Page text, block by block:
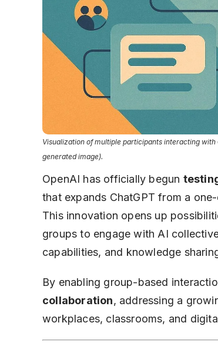
Visualization of multiple participants interacting
generated image).
OpenAI has officially begun
that expands ChatGPT from a
This innovation opens up
groups to engage with AI
capabilities, and knowledge
By enabling group-based
collaboration, addressing a
workplaces, classrooms, and